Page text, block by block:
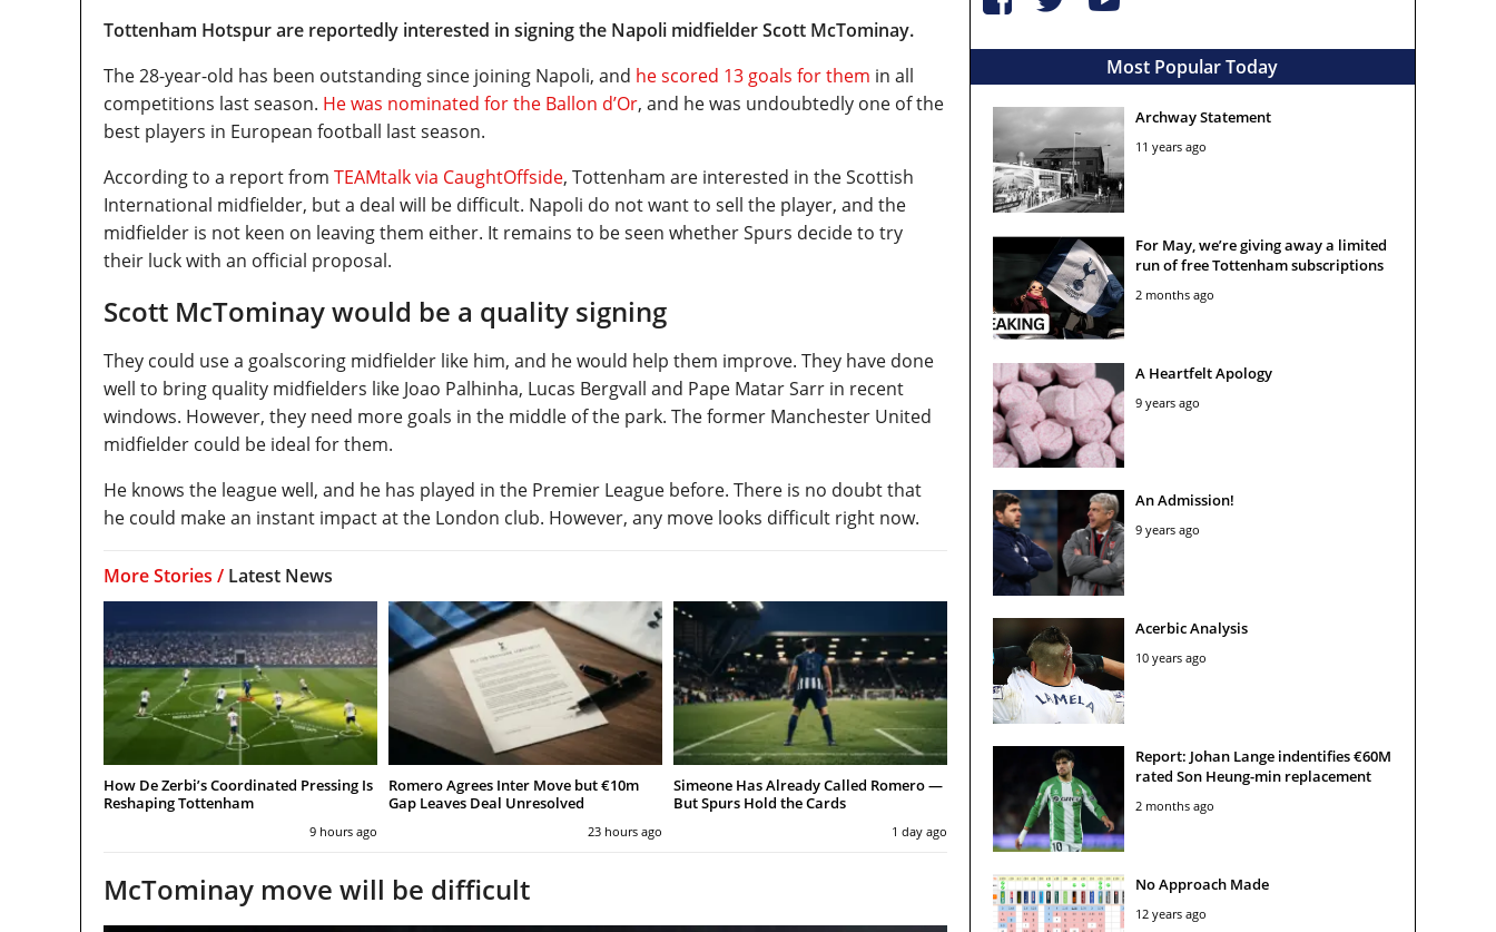
Tottenham Hotspur are reportedly interested in signing the Napoli midfielder Scott McTominay.
The 28-year-old has been outstanding since joining Napoli, and he scored 13 goals for them in all
competitions last season. He was nominated for the Ballon d’Or, and he was undoubtedly one of the
best players in European football last season.
According to a report from TEAMtalk via CaughtOffside, Tottenham are interested in the Scottish
International midfielder, but a deal will be difficult. Napoli do not want to sell the player, and the
midfielder is not keen on leaving them either. It remains to be seen whether Spurs decide to try
their luck with an official proposal.
Scott McTominay would be a quality signing
They could use a goalscoring midfielder like him, and he would help them improve. They have done
well to bring quality midfielders like Joao Palhinha, Lucas Bergvall and Pape Matar Sarr in recent
windows. However, they need more goals in the middle of the park. The former Manchester United
midfielder could be ideal for them.
He knows the league well, and he has played in the Premier League before. There is no doubt that
he could make an instant impact at the London club. However, any move looks difficult right now.
More Stories / Latest News
How De Zerbi’s Coordinated Pressing Is
Reshaping Tottenham
9 hours ago
Romero Agrees Inter Move but €10m
Gap Leaves Deal Unresolved
23 hours ago
Simeone Has Already Called Romero —
But Spurs Hold the Cards
1 day ago
McTominay move will be difficult
Most Popular Today
Archway Statement
11 years ago
For May, we’re giving away a limited
run of free Tottenham subscriptions
2 months ago
A Heartfelt Apology
9 years ago
An Admission!
9 years ago
Acerbic Analysis
10 years ago
Report: Johan Lange indentifies €60M
rated Son Heung-min replacement
2 months ago
No Approach Made
12 years ago